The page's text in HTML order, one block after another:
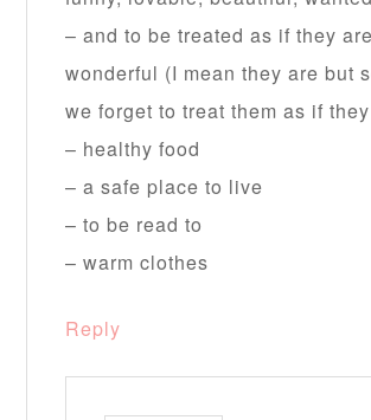
– and to be treated as if they are
wonderful (I mean they are but
we forget to treat them as if
– healthy food
– a safe place to live
– to be read to
– warm clothes
Reply